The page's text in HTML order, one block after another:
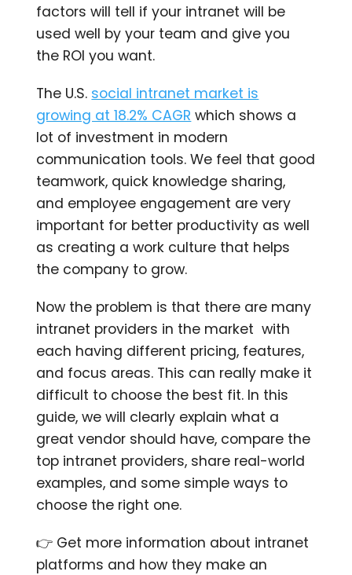
factors will tell if your intranet will be
used well by your team and give you
the ROI you want.
The U.S. social intranet market is
growing at 18.2% CAGR which shows a
lot of investment in modern
communication tools. We feel that good
teamwork, quick knowledge sharing,
and employee engagement are very
important for better productivity as well
as creating a work culture that helps
the company to grow.
Now the problem is that there are many
intranet providers in the market with
each having different pricing, features,
and focus areas. This can really make it
difficult to choose the best fit. In this
guide, we will clearly explain what a
great vendor should have, compare the
top intranet providers, share real-world
examples, and some simple ways to
choose the right one.
👉 Get more information about intranet
platforms and how they make an